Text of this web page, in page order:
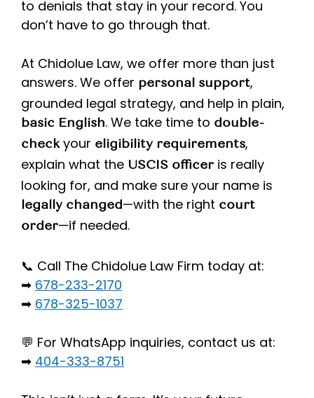
to denials that stay in your record. You
don’t have to go through that.
At Chidolue Law, we offer more than just
answers. We offer personal support,
grounded legal strategy, and help in plain,
basic English. We take time to double-
checkyour eligibility requirements,
explain what the USCIS officer is really
looking for, and make sure your name is
legally changed—with the right court
order—if needed.
📞 Call The Chidolue Law Firm today at:
➡ 678-233-2170
➡ 678-325-1037
💬 For WhatsApp inquiries, contact us at:
➡ 404-333-8751